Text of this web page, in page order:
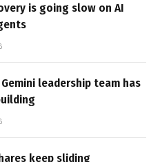
is going slow on AI
Gemini leadership team has
keep sliding